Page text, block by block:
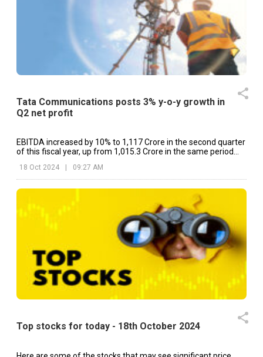
Tata Communications posts 3% y-o-y growth in
Q2 net profit
EBITDA increased by 10% to ₹1,117 Crore in the second quarter
of this fiscal year, up from ₹1,015.3 Crore in the same period
18 Oct 2024 09:27 AM
Top stocks for today - 18th October 2024